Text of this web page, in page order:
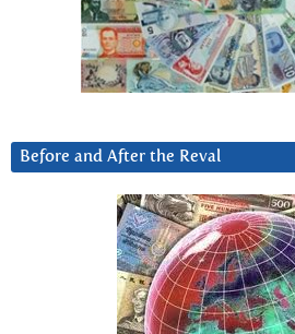
Before and After the Reval